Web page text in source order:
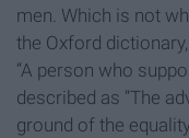
men. Which is not
the Oxford
“A person who
described as “The
ground of the